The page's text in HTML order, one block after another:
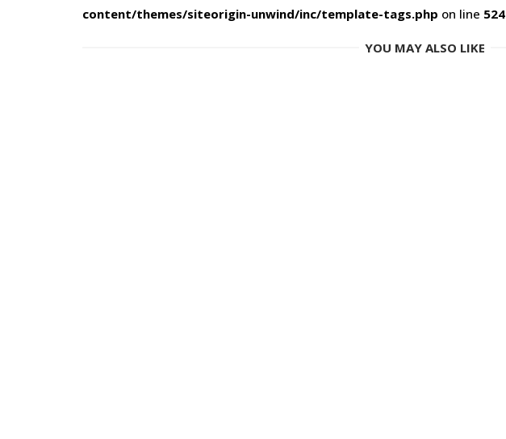
content/themes/siteorigin-unwind/inc/template-tags.php on line 524
YOU MAY ALSO LIKE